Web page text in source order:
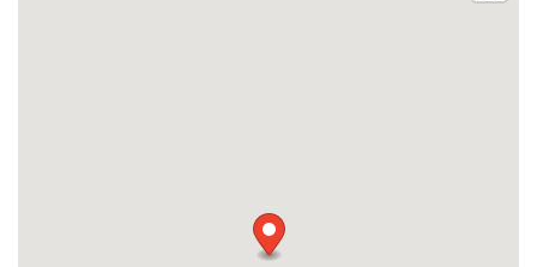
MAP + DIRECTIONS